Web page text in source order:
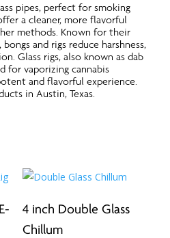
pipes, perfect for smoking
a cleaner, more flavorful
methods. Known for their
and rigs reduce harshness,
Glass rigs, also known as dab
for vaporizing cannabis
and flavorful experience.
in Austin, Texas.
4 inch Double Glass
Chillum